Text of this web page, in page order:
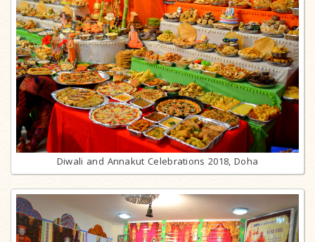
Diwali and Annakut Celebrations 2018, Doha